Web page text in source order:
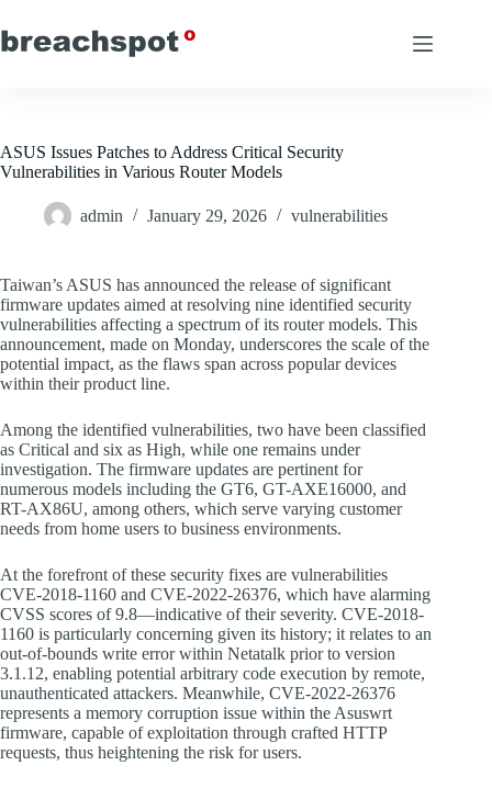
to
content
ASUS Issues Patches to Address Critical Security
Vulnerabilities in Various Router Models
admin January 29, 2026 vulnerabilities
Taiwan’s ASUS has announced the release of significant
firmware updates aimed at resolving nine identified security
vulnerabilities affecting a spectrum of its router models. This
announcement, made on Monday, underscores the scale of the
potential impact, as the flaws span across popular devices
within their product line.
Among the identified vulnerabilities, two have been classified
as Critical and six as High, while one remains under
investigation. The firmware updates are pertinent for
numerous models including the GT6, GT-AXE16000, and
RT-AX86U, among others, which serve varying customer
needs from home users to business environments.
At the forefront of these security fixes are vulnerabilities
CVE-2018-1160 and CVE-2022-26376, which have alarming
CVSS scores of 9.8—indicative of their severity. CVE-2018-
1160 is particularly concerning given its history; it relates to an
out-of-bounds write error within Netatalk prior to version
3.1.12, enabling potential arbitrary code execution by remote,
unauthenticated attackers. Meanwhile, CVE-2022-26376
represents a memory corruption issue within the Asuswrt
firmware, capable of exploitation through crafted HTTP
requests, thus heightening the risk for users.